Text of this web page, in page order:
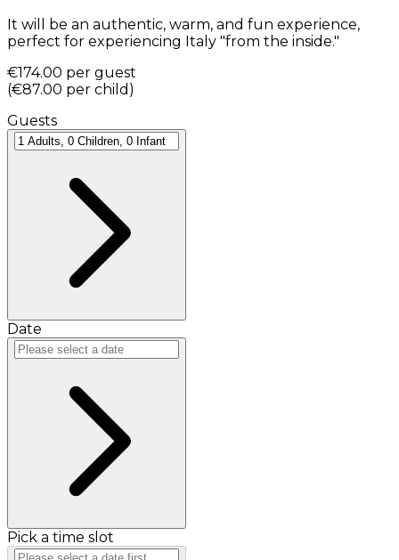
It will be an authentic, warm, and fun experience,
perfect for experiencing Italy "from the inside."
€174.00 per guest
(€87.00 per child )
Guests
Date
Pick a time slot